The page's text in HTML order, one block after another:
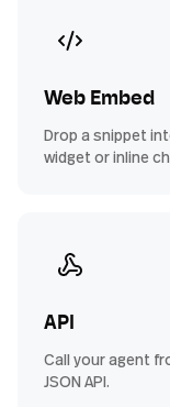
Web Embed
Drop a snippet
widget or inline
API
Call your agent
JSON API.